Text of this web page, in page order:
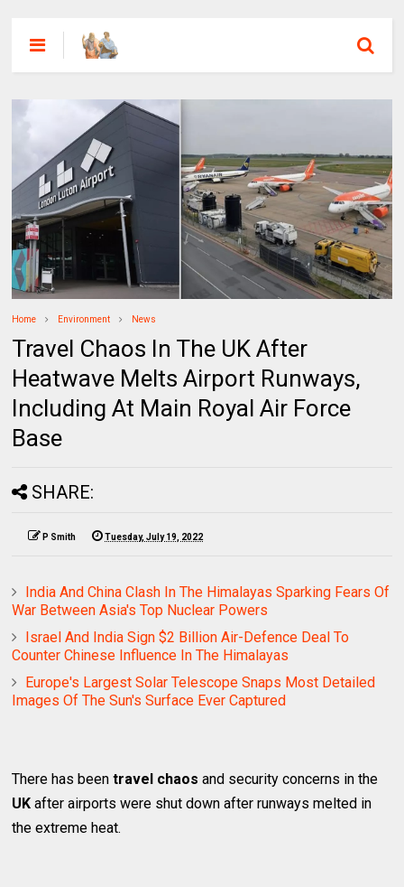
Home Environment News
Travel Chaos In The UK After
Heatwave Melts Airport Runways,
Including At Main Royal Air Force
Base
SHARE:
P Smith Tuesday, July 19, 2022
India And China Clash In The Himalayas Sparking Fears Of
War Between Asia's Top Nuclear Powers
Israel And India Sign $2 Billion Air-Defence Deal To
Counter Chinese Influence In The Himalayas
Europe's Largest Solar Telescope Snaps Most Detailed
Images Of The Sun's Surface Ever Captured
There has beentravel chaos and security concerns in the
UK after airports were shut down after runways melted in
the extreme heat.